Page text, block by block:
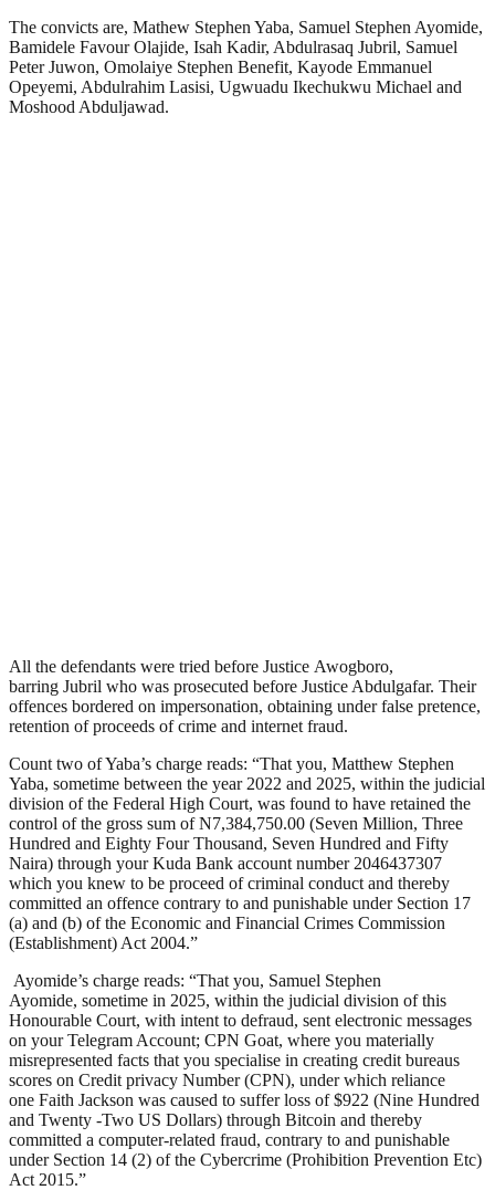
The convicts are, Mathew Stephen Yaba, Samuel Stephen Ayomide,
Bamidele Favour Olajide, Isah Kadir, Abdulrasaq Jubril, Samuel
Peter Juwon, Omolaiye Stephen Benefit, Kayode Emmanuel
Opeyemi, Abdulrahim Lasisi, Ugwuadu Ikechukwu Michael and
Moshood Abduljawad.
All the defendants were tried before Justice Awogboro,
barring Jubril who was prosecuted before Justice Abdulgafar. Their
offences bordered on impersonation, obtaining under false pretence,
retention of proceeds of crime and internet fraud.
Count two of Yaba’s charge reads: “That you, Matthew Stephen
Yaba, sometime between the year 2022 and 2025, within the judicial
division of the Federal High Court, was found to have retained the
control of the gross sum of N7,384,750.00 (Seven Million, Three
Hundred and Eighty Four Thousand, Seven Hundred and Fifty
Naira) through your Kuda Bank account number 2046437307
which you knew to be proceed of criminal conduct and thereby
committed an offence contrary to and punishable under Section 17
(a) and (b) of the Economic and Financial Crimes Commission
(Establishment) Act 2004.”
Ayomide’s charge reads: “That you, Samuel Stephen
Ayomide, sometime in 2025, within the judicial division of this
Honourable Court, with intent to defraud, sent electronic messages
on your Telegram Account; CPN Goat, where you materially
misrepresented facts that you specialise in creating credit bureaus
scores on Credit privacy Number (CPN), under which reliance
one Faith Jackson was caused to suffer loss of $922 (Nine Hundred
and Twenty -Two US Dollars) through Bitcoin and thereby
committed a computer-related fraud, contrary to and punishable
under Section 14 (2) of the Cybercrime (Prohibition Prevention Etc)
Act 2015.”